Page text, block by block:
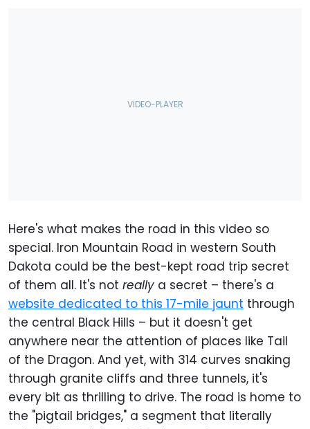
Here's what makes the road in this video so
special. Iron Mountain Road in western South
Dakota could be the best-kept road trip secret
of them all. It's not really a secret – there's a
website dedicated to this 17-mile jaunt through
the central Black Hills – but it doesn't get
anywhere near the attention of places like Tail
of the Dragon. And yet, with 314 curves snaking
through granite cliffs and three tunnels, it's
every bit as thrilling to drive. The road is home to
the "pigtail bridges," a segment that literally